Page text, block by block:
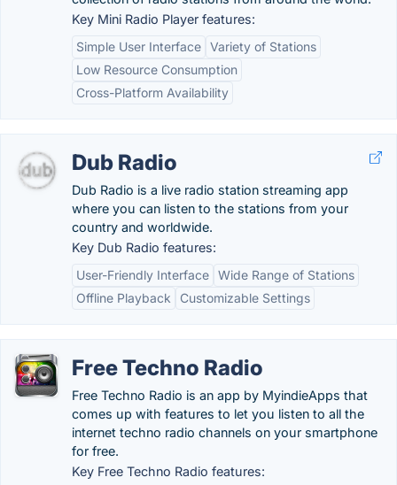
Key Mini Radio Player features:
Simple User Interface Variety of Stations
Low Resource Consumption
Cross-Platform Availability
Dub Radio
Dub Radio is a live radio station streaming app
where you can listen to the stations from your
country and worldwide.
Key Dub Radio features:
User-Friendly Interface Wide Range of Stations
Offline Playback
Customizable Settings
Free Techno Radio
Free Techno Radio is an app by MyindieApps that
comes up with features to let you listen to all the
internet techno radio channels on your smartphone
for free.
Key Free Techno Radio features: